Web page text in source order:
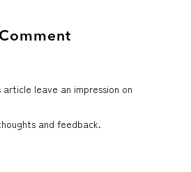
Comment
leave an impression on
and feedback.